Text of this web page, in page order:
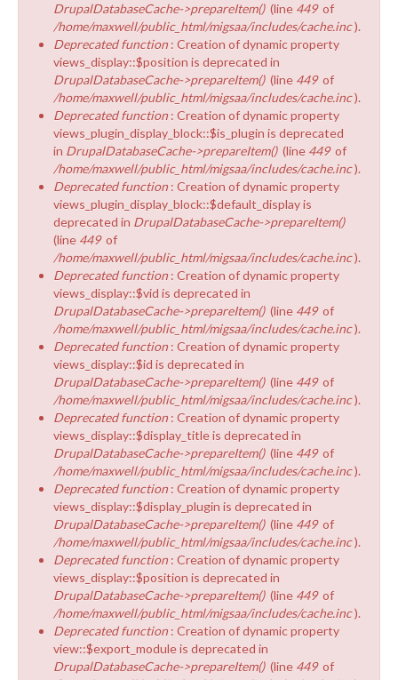
DrupalDatabaseCache->prepareItem() (line 449 of
/home/maxwell/public_html/migsaa/includes/cache.inc).
Deprecated function : Creation of dynamic property
views_display::$position is deprecated in
DrupalDatabaseCache->prepareItem() (line 449 of
/home/maxwell/public_html/migsaa/includes/cache.inc).
Deprecated function : Creation of dynamic property
views_plugin_display_block::$is_plugin is deprecated
in DrupalDatabaseCache->prepareItem() (line 449 of
/home/maxwell/public_html/migsaa/includes/cache.inc).
Deprecated function : Creation of dynamic property
views_plugin_display_block::$default_display is
deprecated in DrupalDatabaseCache->prepareItem()
(line 449 of
/home/maxwell/public_html/migsaa/includes/cache.inc).
Deprecated function : Creation of dynamic property
views_display::$vid is deprecated in
DrupalDatabaseCache->prepareItem() (line 449 of
/home/maxwell/public_html/migsaa/includes/cache.inc).
Deprecated function : Creation of dynamic property
views_display::$id is deprecated in
DrupalDatabaseCache->prepareItem() (line 449 of
/home/maxwell/public_html/migsaa/includes/cache.inc).
Deprecated function : Creation of dynamic property
views_display::$display_title is deprecated in
DrupalDatabaseCache->prepareItem() (line 449 of
/home/maxwell/public_html/migsaa/includes/cache.inc).
Deprecated function : Creation of dynamic property
views_display::$display_plugin is deprecated in
DrupalDatabaseCache->prepareItem() (line 449 of
/home/maxwell/public_html/migsaa/includes/cache.inc).
Deprecated function : Creation of dynamic property
views_display::$position is deprecated in
DrupalDatabaseCache->prepareItem() (line 449 of
/home/maxwell/public_html/migsaa/includes/cache.inc).
Deprecated function : Creation of dynamic property
view::$export_module is deprecated in
DrupalDatabaseCache->prepareItem() (line 449 of